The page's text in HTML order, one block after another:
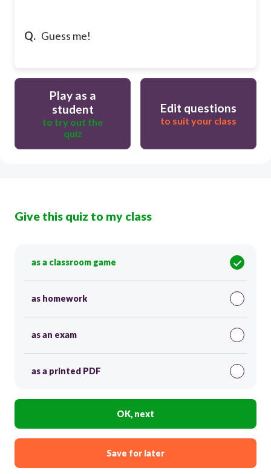
Q. Guess me!
Play as a
student
to try out the
quiz
Edit questions
to suit your class
Give this quiz to my class
as a classroom game
as homework
as an exam
as a printed PDF
OK, next
Save for later